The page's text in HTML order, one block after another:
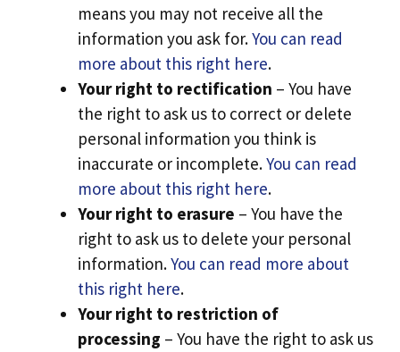
means you may not receive all the
information you ask for.You can read
more about this right here.
Your right to rectification – You have
the right to ask us to correct or delete
personal information you think is
inaccurate or incomplete.You can read
more about this right here.
Your right to erasure – You have the
right to ask us to delete your personal
information.You can read more about
this right here.
Your right to restriction of
processing – You have the right to ask us